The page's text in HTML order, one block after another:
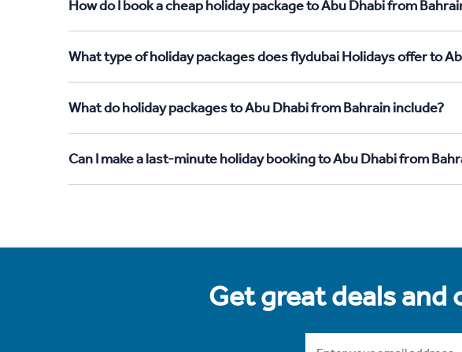
How do I book a cheap holiday package to Abu Dhabi from
What type of holiday packages does flydubai Holidays offer to
What do holiday packages to Abu Dhabi from Bahrain include?
Can I make a last-minute holiday booking to Abu Dhabi from
Get great deals